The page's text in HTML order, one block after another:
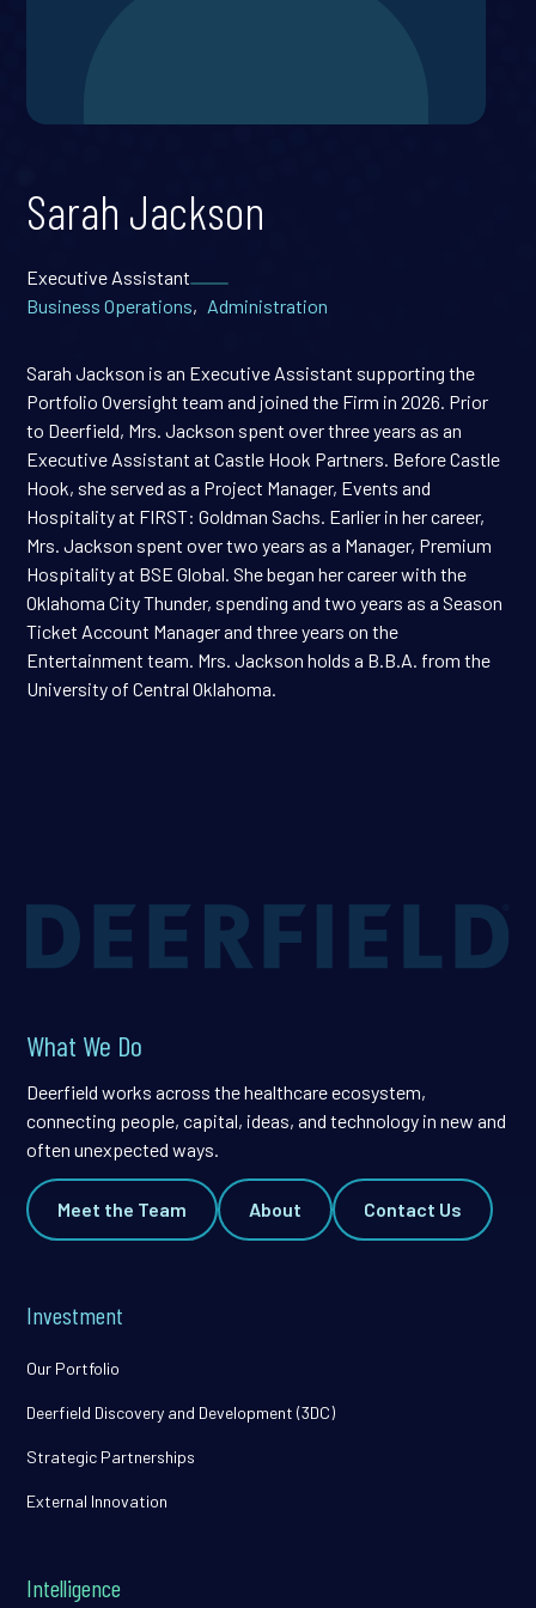
Sarah Jackson
Executive Assistant
Business Operations, Administration
Sarah Jackson is an Executive Assistant supporting the
Portfolio Oversight team and joined the Firm in 2026. Prior
to Deerfield, Mrs. Jackson spent over three years as an
Executive Assistant at Castle Hook Partners. Before Castle
Hook, she served as a Project Manager, Events and
Hospitality at FIRST: Goldman Sachs. Earlier in her career,
Mrs. Jackson spent over two years as a Manager, Premium
Hospitality at BSE Global. She began her career with the
Oklahoma City Thunder, spending and two years as a Season
Ticket Account Manager and three years on the
Entertainment team. Mrs. Jackson holds a B.B.A. from the
University of Central Oklahoma.
What We Do
Deerfield works across the healthcare ecosystem,
connecting people, capital, ideas, and technology in new and
often unexpected ways.
Meet the Team About Contact Us
Investment
Our Portfolio
Deerfield Discovery and Development (3DC)
Strategic Partnerships
External Innovation
Intelligence